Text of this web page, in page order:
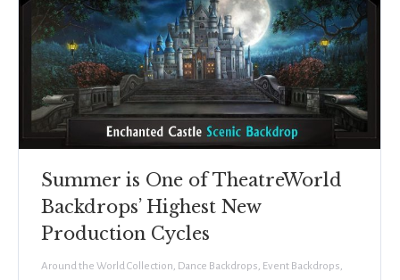
Summer is One of TheatreWorld
Backdrops’ Highest New
Production Cycles
Around the World Collection, Dance Backdrops, Event Backdrops,